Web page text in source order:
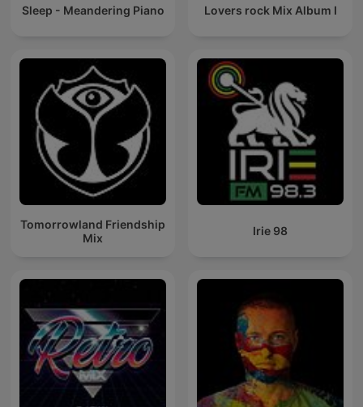
Sleep - Meandering Piano Lovers rock Mix Album I
Tomorrowland Friendship
Mix
Irie 98